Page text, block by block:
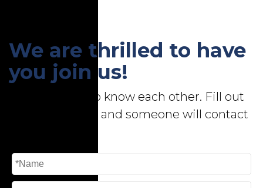
We are thrilled to have
you join us!
First, let's get to know each other. Fill out
the form below, and someone will contact